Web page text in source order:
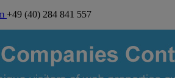
+49 (40) 284 841 557